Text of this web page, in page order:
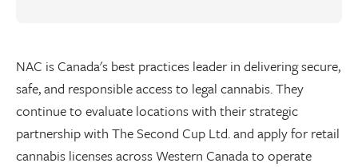
NAC is Canada's best practices leader in delivering secure,
safe, and responsible access to legal cannabis. They
continue to evaluate locations with their strategic
partnership with The Second Cup Ltd. and apply for retail
cannabis licenses across Western Canada to operate